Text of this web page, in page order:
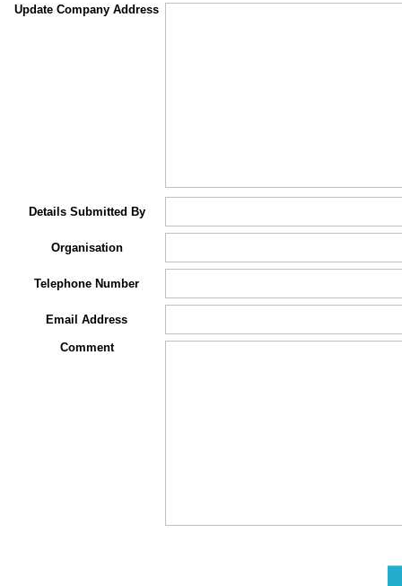
Update Company Address
Details Submitted By
Organisation
Telephone Number
Email Address
Comment